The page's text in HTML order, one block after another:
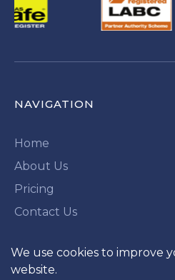
We use cookies to improve
website.
NAVIGATION
Home
About Us
Pricing
Contact Us
QUICK LINKS